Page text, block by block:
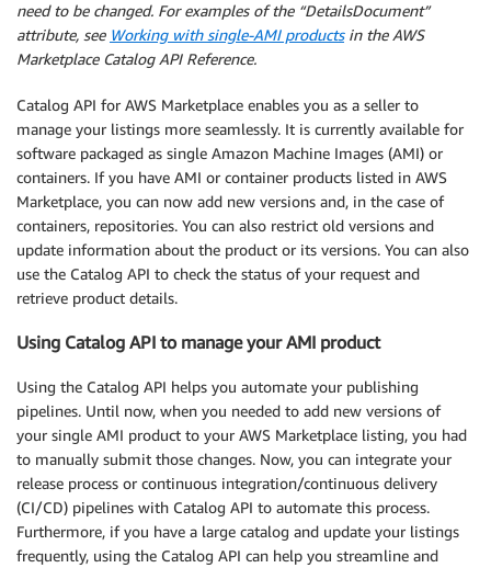
need to be changed. For examples of the “DetailsDocument”
attribute, see Working with single-AMI productsin the AWS
Marketplace Catalog API Reference.
Catalog API for AWS Marketplace enables you as a seller to
manage your listings more seamlessly. It is currently available for
software packaged as single Amazon Machine Images (AMI) or
containers. If you have AMI or container products listed in AWS
Marketplace, you can now add new versions and, in the case of
containers, repositories. You can also restrict old versions and
update information about the product or its versions. You can also
use the Catalog API to check the status of your request and
retrieve product details.
Using Catalog API to manage your AMI product
Using the Catalog API helps you automate your publishing
pipelines. Until now, when you needed to add new versions of
your single AMI product to your AWS Marketplace listing, you had
to manually submit those changes. Now, you can integrate your
release process or continuous integration/continuous delivery
(CI/CD) pipelines with Catalog API to automate this process.
Furthermore, if you have a large catalog and update your listings
frequently, using the Catalog API can help you streamline and